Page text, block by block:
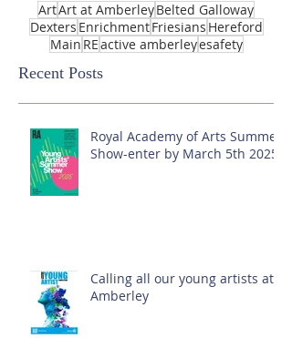
ArtArt at AmberleyBelted Galloway
Dexters EnrichmentFriesians Hereford
Main REactive amberleyesafety
Recent Posts
Royal Academy of Arts Summer
Show-enter by March 5th 2025!
Calling all our young artists at
Amberley